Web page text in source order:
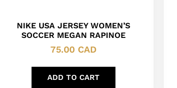
NIKE USA JERSEY WOMEN’S
SOCCER MEGAN RAPINOE
75.00 CAD
ADD TO CART